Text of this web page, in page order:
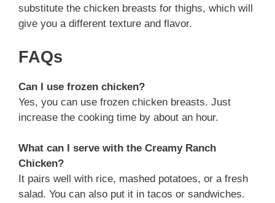
substitute the chicken breasts for thighs, which will
give you a different texture and flavor.
FAQs
Can I use frozen chicken?
Yes, you can use frozen chicken breasts. Just
increase the cooking time by about an hour.
What can I serve with the Creamy Ranch
Chicken?
It pairs well with rice, mashed potatoes, or a fresh
salad. You can also put it in tacos or sandwiches.